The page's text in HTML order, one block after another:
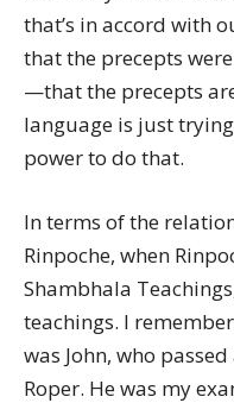
that’s in accord with
that the precepts
—that the precepts
language is just
power to do that.
In terms of the
Rinpoche, when
Shambhala
teachings. I
was John, who
Roper. He was my